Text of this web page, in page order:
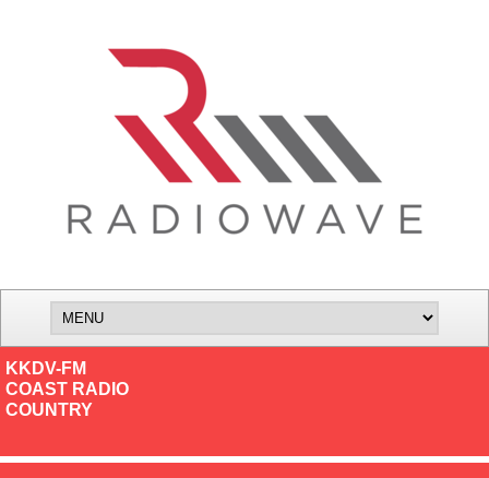
KKDV-FM
COAST RADIO
COUNTRY